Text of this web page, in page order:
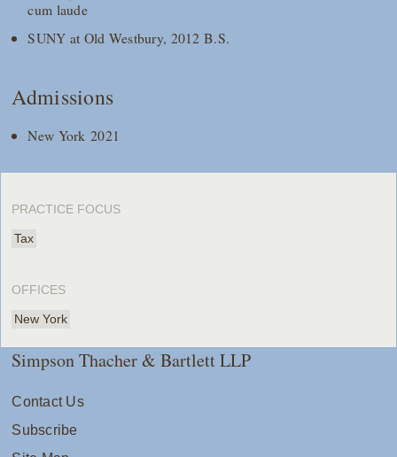
cum laude
SUNY at Old Westbury, 2012 B.S.
Admissions
New York 2021
PRACTICE FOCUS
Tax
OFFICES
New York
Simpson Thacher & Bartlett LLP
Contact Us
Subscribe